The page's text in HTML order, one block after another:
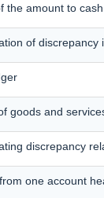
the amount to
of
goods and
discrepancy
one account